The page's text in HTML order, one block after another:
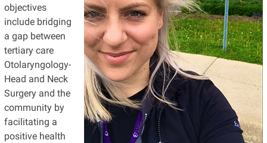
objectives
include bridging
a gap between
tertiary care
Otolaryngology-
Head and Neck
Surgery and the
community by
facilitating a
positive health